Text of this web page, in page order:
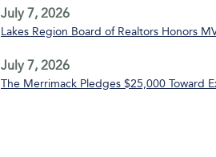
July 7, 2026
Lakes Region Board of Realtors Honors
July 7, 2026
The Merrimack Pledges $25,000 Toward